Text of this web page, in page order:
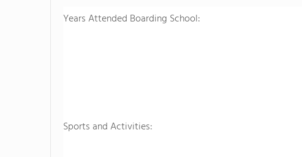
Years Attended Boarding School:
Sports and Activities: